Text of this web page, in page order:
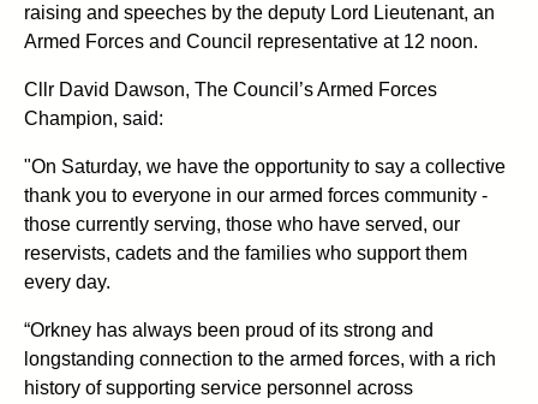
raising and speeches by the deputy Lord Lieutenant, an
Armed Forces and Council representative at 12 noon.
Cllr David Dawson, The Council’s Armed Forces
Champion, said:
"On Saturday, we have the opportunity to say a collective
thank you to everyone in our armed forces community -
those currently serving, those who have served, our
reservists, cadets and the families who support them
every day.
“Orkney has always been proud of its strong and
longstanding connection to the armed forces, with a rich
history of supporting service personnel across